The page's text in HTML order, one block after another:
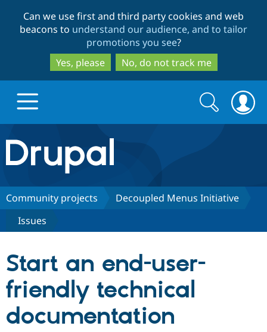
to
main
content
to
search
Can we use first and third party cookies and web
beacons to understand our audience, and to tailor
promotions you see?
Yes, please
No, do not track me
Drupal.org home
Discover Drupal
Drupal CMS
Build with Drupal
Download
Partners & Services
Community
Search
form
Search
Community projects
Decoupled Menus Initiative
Issues
Start an end-user-
friendly technical
documentation